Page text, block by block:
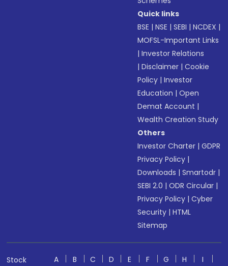
Quick links
BSE |NSE |SEBI |NCDEX |
MOFSL-Important Links
|Investor Relations
|Disclaimer |Cookie
Policy |Investor
Education |Open
Demat Account |
Wealth Creation Study
Others
Investor Charter |GDPR
Privacy Policy |
Downloads |Smartodr |
SEBI 2.0 |ODR Circular |
Privacy Policy |Cyber
Security |HTML
Sitemap
Stock
A B C D E F G H
I